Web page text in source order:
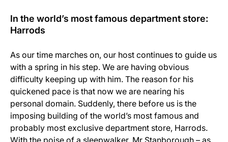
In the world’s most famous department store:
Harrods
As our time marches on, our host continues to guide us
with a spring in his step. We are having obvious
difficulty keeping up with him. The reason for his
quickened pace is that now we are nearing his
personal domain. Suddenly, there before us is the
imposing building of the world’s most famous and
probably most exclusive department store, Harrods.